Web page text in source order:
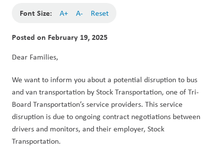
Font Size: A+ A- Reset
Posted on February 19, 2025
Dear Families,
We want to inform you about a potential disruption to bus
and van transportation by Stock Transportation, one of Tri-
Board Transportation’s service providers. This service
disruption is due to ongoing contract negotiations between
drivers and monitors, and their employer, Stock
Transportation.